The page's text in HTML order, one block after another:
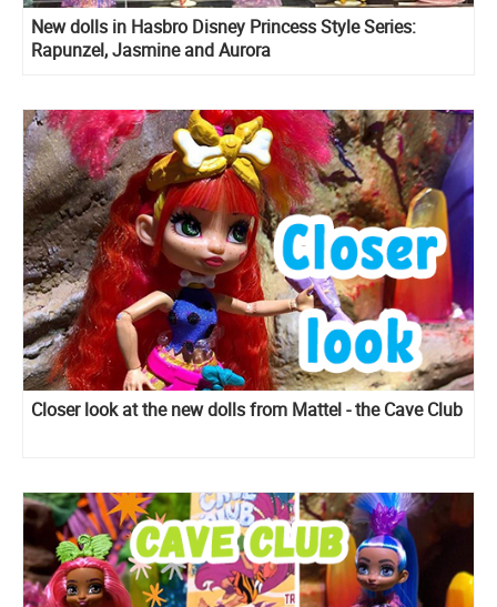
New dolls in Hasbro Disney Princess Style Series:
Rapunzel, Jasmine and Aurora
Closer look at the new dolls from Mattel - the Cave Club